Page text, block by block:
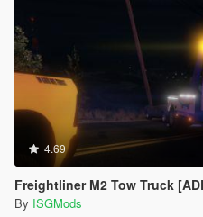
4.69
Freightliner M2 Tow Truck
By ISGMods